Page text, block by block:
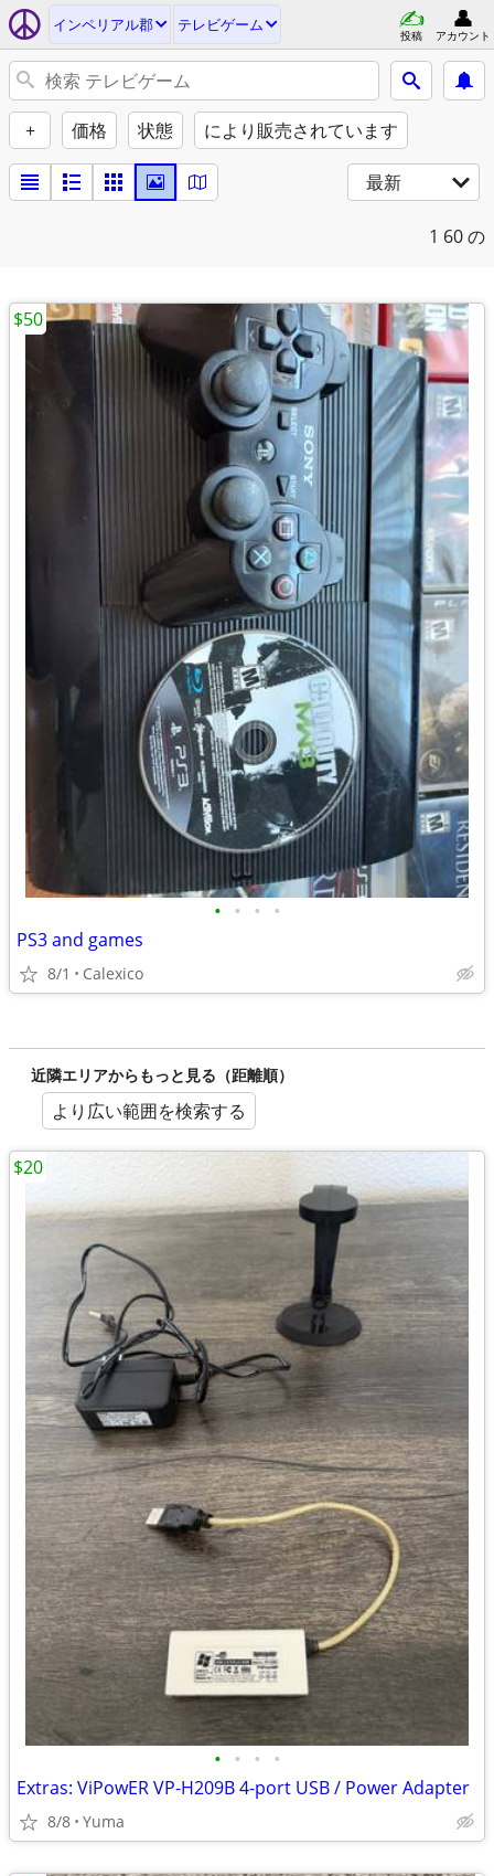
インペリアル郡 テレビゲーム
投稿 アカウント
+ 価格 状態 により販売されています
最新
1 60 の
• • • •
PS3 and games
8/1 Calexico
$50
近隣エリアからもっと見る（距離順）
より広い範囲を検索する
• • • •
Extras: ViPowER VP-H209B 4-port USB / Power Adapter
8/8 Yuma
$20